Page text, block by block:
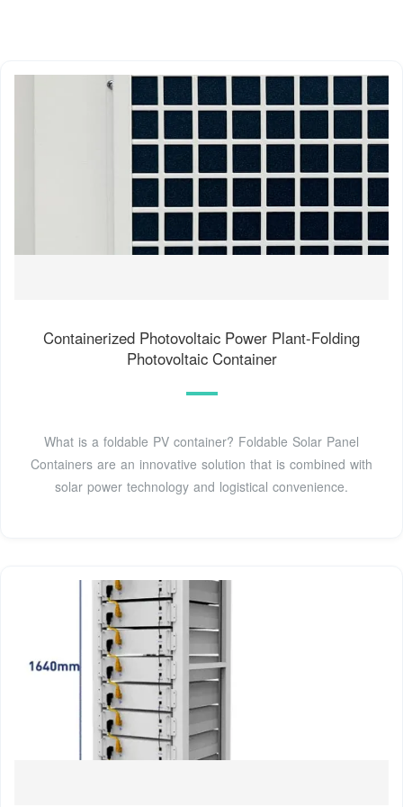
Containerized Photovoltaic Power Plant-Folding
Photovoltaic Container
What is a foldable PV container? Foldable Solar Panel
Containers are an innovative solution that is combined with
solar power technology and logistical convenience.